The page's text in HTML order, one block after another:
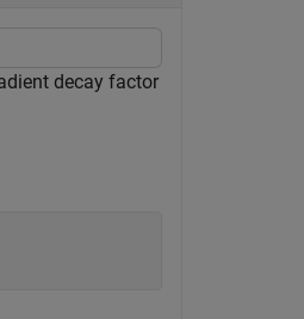
decay factor